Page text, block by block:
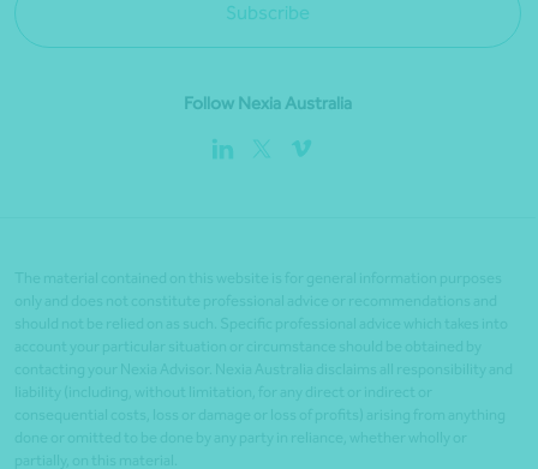
Subscribe
Follow Nexia Australia